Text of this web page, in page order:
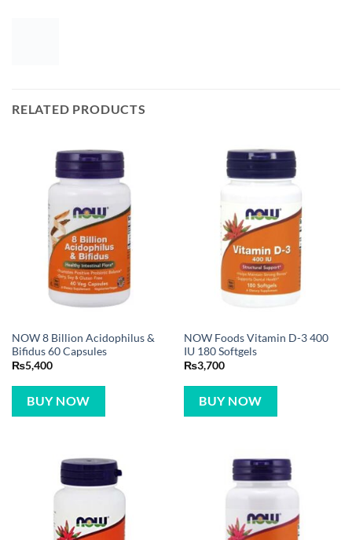
NOW 8 Billion Acidophilus &
₨5,400
BUY NOW
₨3,700
BUY NOW